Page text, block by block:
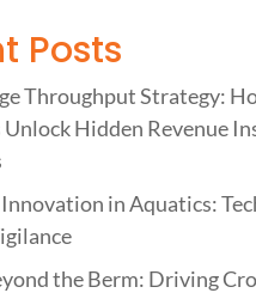
Posts
Throughput Strategy:
Hidden Revenue
in Aquatics:
the Berm: Driving